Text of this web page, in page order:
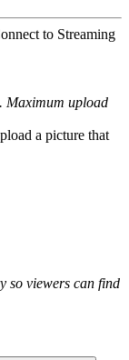
to Streaming
upload
a picture that
so viewers can find